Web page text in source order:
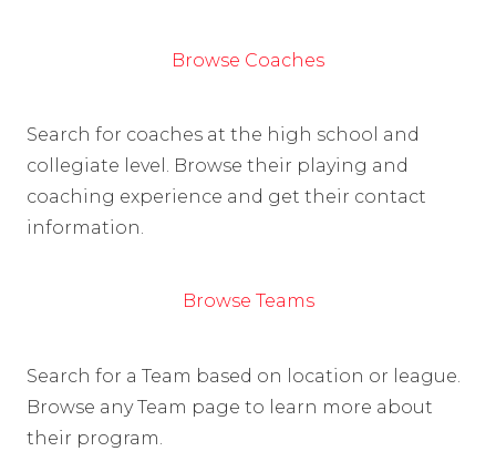
Browse Coaches
Search for coaches at the high school and
collegiate level. Browse their playing and
coaching experience and get their contact
information.
Browse Teams
Search for a Team based on location or league.
Browse any Team page to learn more about
their program.